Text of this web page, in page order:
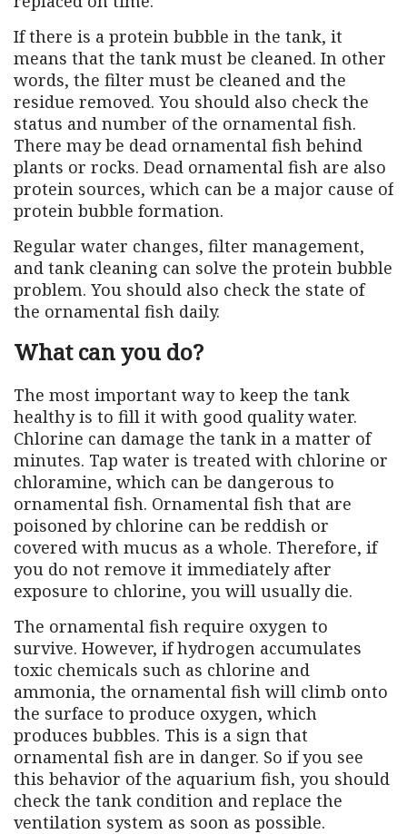
If there is a protein bubble in the tank, it
means that the tank must be cleaned. In other
words, the filter must be cleaned and the
residue removed. You should also check the
status and number of the ornamental fish.
There may be dead ornamental fish behind
plants or rocks. Dead ornamental fish are also
protein sources, which can be a major cause of
protein bubble formation.
Regular water changes, filter management,
and tank cleaning can solve the protein bubble
problem. You should also check the state of
the ornamental fish daily.
What can you do?
The most important way to keep the tank
healthy is to fill it with good quality water.
Chlorine can damage the tank in a matter of
minutes. Tap water is treated with chlorine or
chloramine, which can be dangerous to
ornamental fish. Ornamental fish that are
poisoned by chlorine can be reddish or
covered with mucus as a whole. Therefore, if
you do not remove it immediately after
exposure to chlorine, you will usually die.
The ornamental fish require oxygen to
survive. However, if hydrogen accumulates
toxic chemicals such as chlorine and
ammonia, the ornamental fish will climb onto
the surface to produce oxygen, which
produces bubbles. This is a sign that
ornamental fish are in danger. So if you see
this behavior of the aquarium fish, you should
check the tank condition and replace the
ventilation system as soon as possible.